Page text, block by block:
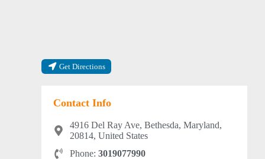
Get Directions
Contact Info
4916 Del Ray Ave, Bethesda, Maryland,
20814, United States
Phone: 3019077990